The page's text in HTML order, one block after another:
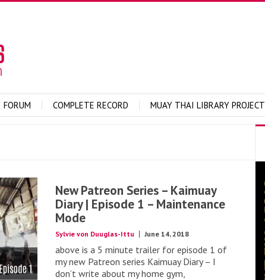
FORUM COMPLETE RECORD MUAY THAI LIBRARY PROJECT
New Patreon Series – Kaimuay
Diary | Episode 1 – Maintenance
Mode
Sylvie von Duuglas-Ittu June 14, 2018
above is a 5 minute trailer for episode 1 of
my new Patreon series Kaimuay Diary – I
don’t write about my home gym,